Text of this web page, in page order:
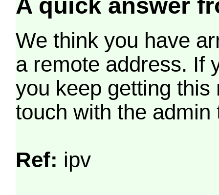
We think you have
a remote address. If
you keep getting
touch with the
Ref: ipv